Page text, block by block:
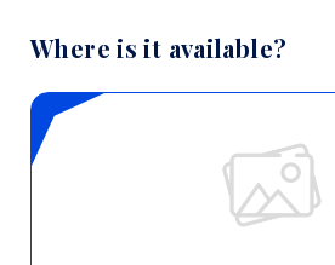
Where is it available?